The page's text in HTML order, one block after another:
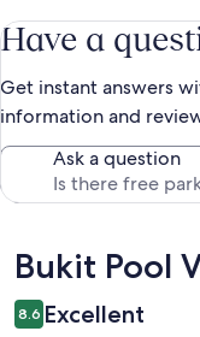
Have a
Get instant answers
information and
Ask a question
Reviews
Bukit Pool
8.6 Excellent